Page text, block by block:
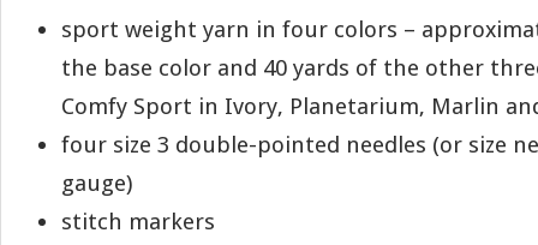
sport weight yarn in four colors –
the base color and 40 yards of the other
Comfy Sport in Ivory, Planetarium, Marlin
four size 3 double-pointed needles (or size
gauge)
stitch markers